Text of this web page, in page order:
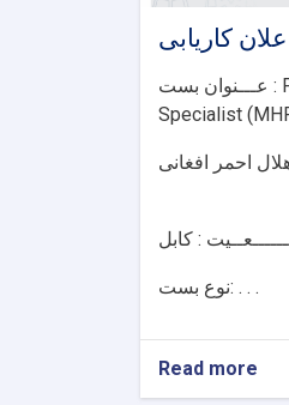
عـــنوان بست : Psychiatrist / Mental Health
Specialist
احمر افغانی
: کابل
نوع بست: . . .
Read more